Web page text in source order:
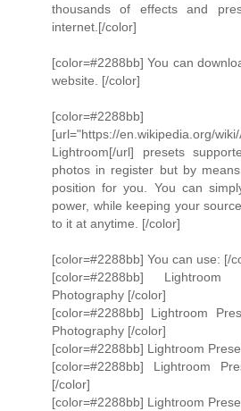
thousands of effects and
internet.[/color]
[color=#2288bb] You can
website. [/color]
[color=#2288bb]
[url="https://en.wikipedia.org/
Lightroom[/url] presets
photos in register but by
position for you. You can
power, while keeping your
to it at anytime. [/color]
[color=#2288bb] You can use: [/
[color=#2288bb]
Photography [/color]
[color=#2288bb] Lightroom
Photography [/color]
[color=#2288bb] Lightroom
[color=#2288bb] Lightroom
[/color]
[color=#2288bb] Lightroom